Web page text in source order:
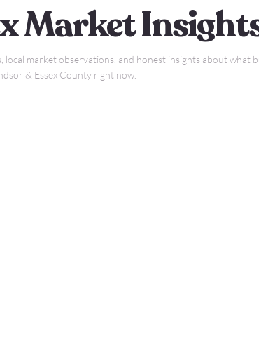
Market
local market observations, and honest insights about what
& Essex County right now.